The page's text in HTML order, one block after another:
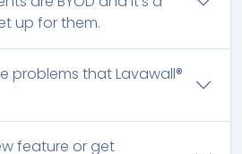
up for them.
problems that Lavawall®
feature or get